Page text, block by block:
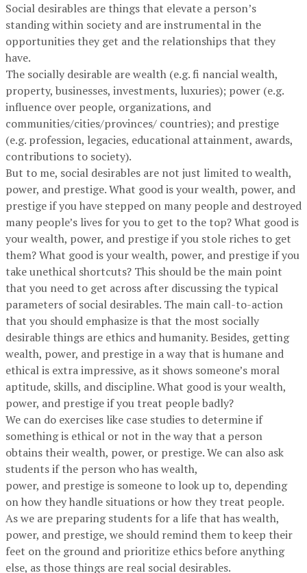
Social desirables are things that elevate a person’s
standing within society and are instrumental in the
opportunities they get and the relationships that they
have.
The socially desirable are wealth (e.g. fi nancial wealth,
property, businesses, investments, luxuries); power (e.g.
influence over people, organizations, and
communities/cities/provinces/ countries); and prestige
(e.g. profession, legacies, educational attainment, awards,
contributions to society).
But to me, social desirables are not just limited to wealth,
power, and prestige. What good is your wealth, power, and
prestige if you have stepped on many people and destroyed
many people’s lives for you to get to the top? What good is
your wealth, power, and prestige if you stole riches to get
them? What good is your wealth, power, and prestige if you
take unethical shortcuts? This should be the main point
that you need to get across after discussing the typical
parameters of social desirables. The main call-to-action
that you should emphasize is that the most socially
desirable things are ethics and humanity. Besides, getting
wealth, power, and prestige in a way that is humane and
ethical is extra impressive, as it shows someone’s moral
aptitude, skills, and discipline. What good is your wealth,
power, and prestige if you treat people badly?
We can do exercises like case studies to determine if
something is ethical or not in the way that a person
obtains their wealth, power, or prestige. We can also ask
students if the person who has wealth,
power, and prestige is someone to look up to, depending
on how they handle situations or how they treat people.
As we are preparing students for a life that has wealth,
power, and prestige, we should remind them to keep their
feet on the ground and prioritize ethics before anything
else, as those things are real social desirables.